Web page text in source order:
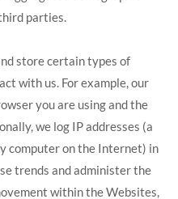
parties.
store certain types of
with us. For example, our
you are using and the
we log IP addresses (a
computer on the Internet) in
trends and administer the
within the Websites,